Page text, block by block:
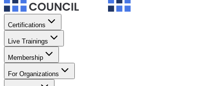
Certifications
Live Trainings
Membership
For Organizations